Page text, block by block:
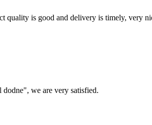
quality is good and delivery is timely, very
we are very satisfied.